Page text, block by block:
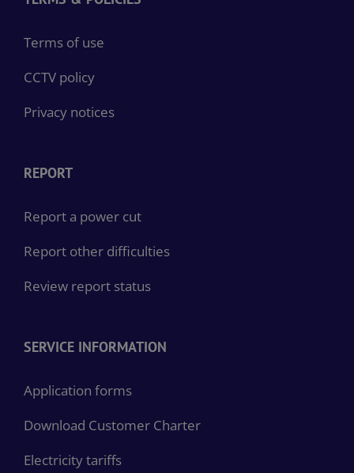
TERMS & POLICIES
Terms of use
CCTV policy
Privacy notices
REPORT
Report a power cut
Report other difficulties
Review report status
SERVICE INFORMATION
Application forms
Download Customer Charter
Electricity tariffs